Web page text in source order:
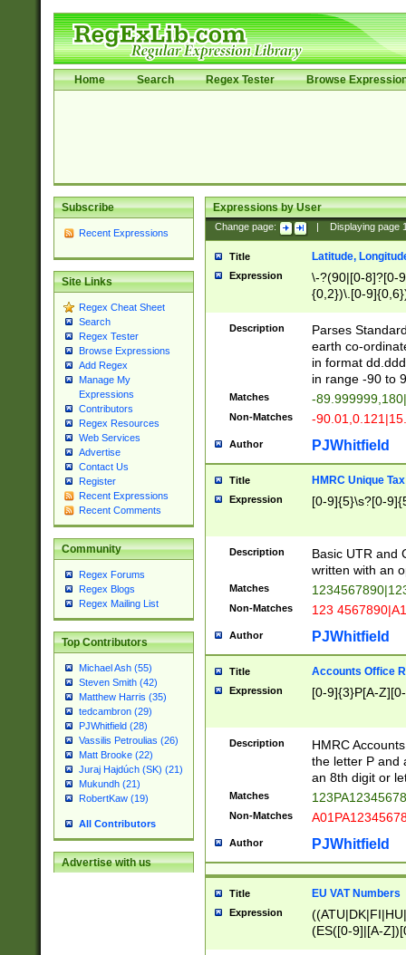
Home Search Regex Tester Browse
Subscribe
Recent Expressions
Site Links
Regex Cheat Sheet
Search
Regex Tester
Browse Expressions
Add Regex
Manage My
Expressions
Contributors
Regex Resources
Web Services
Advertise
Contact Us
Register
Recent Expressions
Recent Comments
Community
Regex Forums
Regex Blogs
Regex Mailing List
Top Contributors
Michael Ash (55)
Steven Smith (42)
Matthew Harris (35)
tedcambron (29)
PJWhitfield (28)
Vassilis Petroulias (26)
Matt Brooke (22)
Juraj Hajdúch (SK) (21)
Mukundh (21)
RobertKaw (19)
All Contributors
Advertise with us
Expressions by User
Change page: Displaying page
Title Latitude,
Expression
\-?(90|[0-8]?[0-
{0,2})\.[0-
Description
Parses
earth co-
in format
in range -90 to
Matches -
Non-Matches -
Author PJWhitfield
Title HMRC Unique
Expression [0-9]{5}\s?[0-
Description
Basic UTR and
written with an
Matches
Non-Matches 123
Author PJWhitfield
Title Accounts Office
Expression [0-9]{3}P[A-
Description
HMRC
the letter P and
an 8th digit or
Matches
Non-Matches
Author PJWhitfield
Title EU VAT Numbers
Expression
(ES([0-9]|[A-
{11}|CY[0-